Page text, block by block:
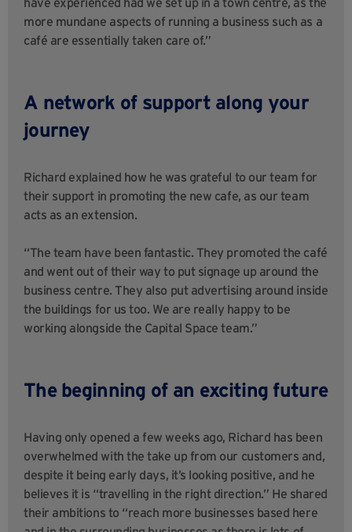
more mundane aspects of running a business such as a
café are essentially taken care of.”
A network of support along your
journey
Richard explained how he was grateful to our team for
their support in promoting the new cafe, as our team
acts as an extension.
“The team have been fantastic. They promoted the café
and went out of their way to put signage up around the
business centre. They also put advertising around inside
the buildings for us too. We are really happy to be
working alongside the Capital Space team.”
The beginning of an exciting future
Having only opened a few weeks ago, Richard has been
overwhelmed with the take up from our customers and,
despite it being early days, it’s looking positive, and he
believes it is “travelling in the right direction.” He shared
their ambitions to “reach more businesses based here